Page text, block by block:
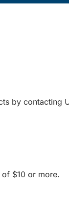
by contacting
$10 or more.